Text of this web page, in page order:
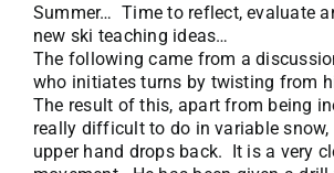
Summer… Time to reflect, evaluate
new ski teaching ideas…
The following came from a
who initiates turns by twisting from
The result of this, apart from being
really difficult to do in variable
upper hand drops back. It is a very